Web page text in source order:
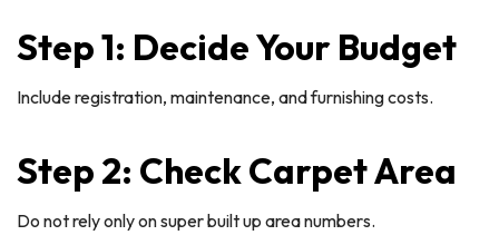
Step 1: Decide Your Budget
Include registration, maintenance, and furnishing costs.
Step 2: Check Carpet Area
Do not rely only on super built up area numbers.